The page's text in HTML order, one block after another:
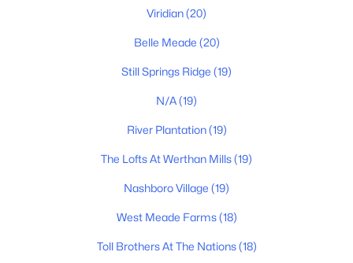
3 4 ...
on Site
$418
Sq.Ft.
Viridian(20)
Belle Meade (20)
Still Springs Ridge (19)
N/A(19)
River Plantation(19)
The Lofts At Werthan Mills(19)
Nashboro Village (19)
West Meade Farms(18)
Toll Brothers At The Nations(18)